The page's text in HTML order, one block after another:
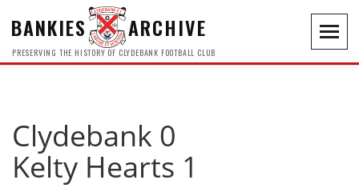
BANKIES ARCHIVE
PRESERVING THE HISTORY OF CLYDEBANK FOOTBALL CLUB
Clydebank 0
Kelty Hearts 1